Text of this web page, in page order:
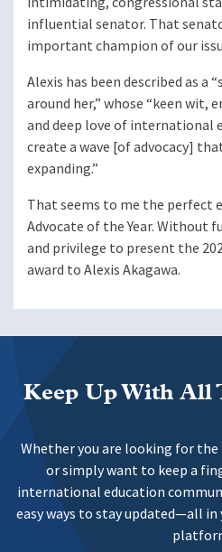
influential senator. That
important champion of our
Alexis has been described as
around her,” whose “keen wit,
and deep love of international
create a wave [of advocacy]
expanding.”
That seems to me the perfect
Advocate of the Year. Without
and privilege to present the
award to Alexis Akagawa.
Keep Up With All
Whether you are looking for
or simply want to keep a
international education
easy ways to stay updated—all